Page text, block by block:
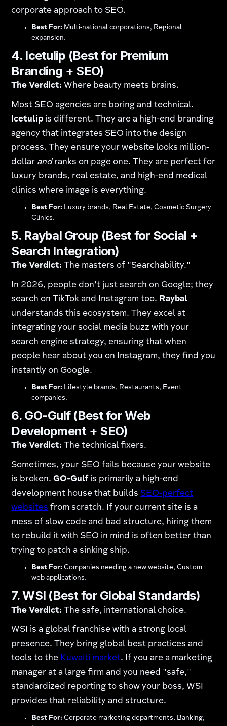
corporate approach to SEO.
Best For: Multi-national corporations, Regional
expansion.
4. Icetulip (Best for Premium
Branding + SEO)
The Verdict: Where beauty meets brains.
Most SEO agencies are boring and technical.
Icetulip is different. They are a high-end branding
agency that integrates SEO into the design
process. They ensure your website looks million-
dollar andranks on page one. They are perfect for
luxury brands, real estate, and high-end medical
clinics where image is everything.
Best For: Luxury brands, Real Estate, Cosmetic Surgery
Clinics.
5. Raybal Group (Best for Social +
Search Integration)
The Verdict: The masters of "Searchability."
In 2026, people don't just search on Google; they
search on TikTok and Instagram too. Raybal
understands this ecosystem. They excel at
integrating your social media buzz with your
search engine strategy, ensuring that when
people hear about you on Instagram, they find you
instantly on Google.
Best For: Lifestyle brands, Restaurants, Event
companies.
6. GO-Gulf (Best for Web
Development + SEO)
The Verdict: The technical fixers.
Sometimes, your SEO fails because your website
is broken.GO-Gulf is primarily a high-end
development house that builds SEO-perfect
websites from scratch. If your current site is a
mess of slow code and bad structure, hiring them
to rebuild it with SEO in mind is often better than
trying to patch a sinking ship.
Best For: Companies needing a new website, Custom
web applications.
7. WSI (Best for Global Standards)
The Verdict: The safe, international choice.
WSI is a global franchise with a strong local
presence. They bring global best practices and
tools to the Kuwaiti market. If you are a marketing
manager at a large firm and you need "safe,"
standardized reporting to show your boss, WSI
provides that reliability and structure.
Best For: Corporate marketing departments, Banking,